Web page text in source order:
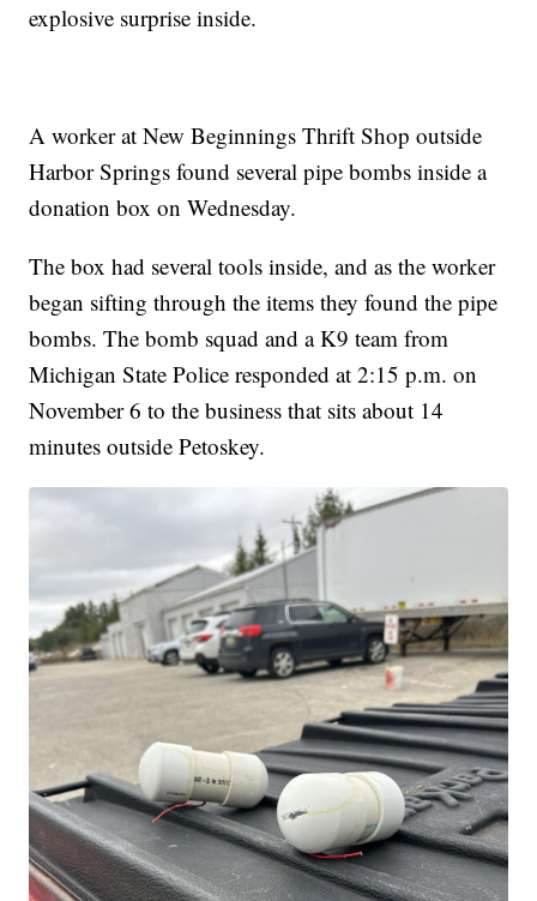
explosive surprise inside.
A worker at New Beginnings Thrift Shop outside
Harbor Springs found several pipe bombs inside a
donation box on Wednesday.
The box had several tools inside, and as the worker
began sifting through the items they found the pipe
bombs. The bomb squad and a K9 team from
Michigan State Police responded at 2:15 p.m. on
November 6 to the business that sits about 14
minutes outside Petoskey.